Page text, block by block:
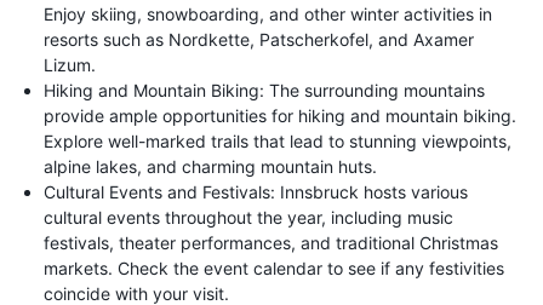
Enjoy skiing, snowboarding, and other winter activities in
resorts such as Nordkette, Patscherkofel, and Axamer
Lizum.
Hiking and Mountain Biking: The surrounding mountains
provide ample opportunities for hiking and mountain biking.
Explore well-marked trails that lead to stunning viewpoints,
alpine lakes, and charming mountain huts.
Cultural Events and Festivals: Innsbruck hosts various
cultural events throughout the year, including music
festivals, theater performances, and traditional Christmas
markets. Check the event calendar to see if any festivities
coincide with your visit.